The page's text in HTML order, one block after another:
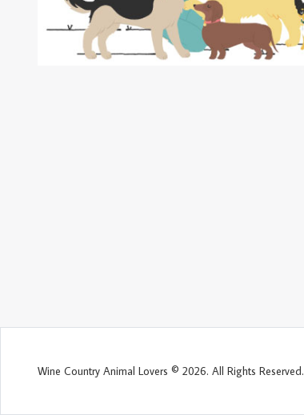
Wine Country Animal Lovers © 2026. All Rights Reserved.